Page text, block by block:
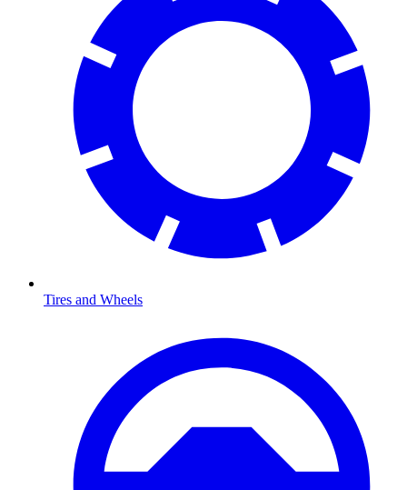
Tires and Wheels